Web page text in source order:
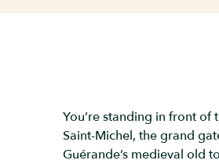
You’re standing in front of
Saint-Michel, the grand
Guérande’s medieval old